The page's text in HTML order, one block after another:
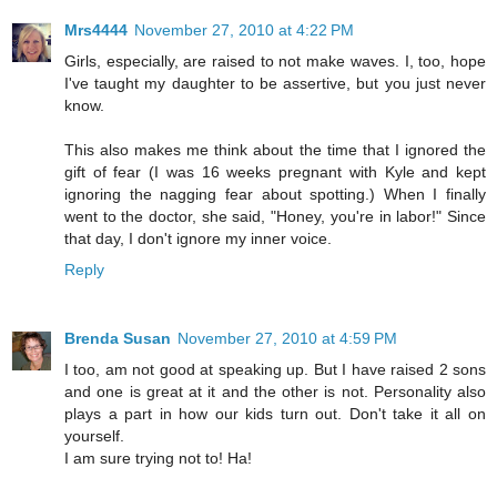
Mrs4444 November 27, 2010 at 4:22 PM
Girls, especially, are raised to not make waves. I, too, hope
I've taught my daughter to be assertive, but you just never
know.
This also makes me think about the time that I ignored the
gift of fear (I was 16 weeks pregnant with Kyle and kept
ignoring the nagging fear about spotting.) When I finally
went to the doctor, she said, "Honey, you're in labor!" Since
that day, I don't ignore my inner voice.
Reply
Brenda Susan November 27, 2010 at 4:59 PM
I too, am not good at speaking up. But I have raised 2 sons
and one is great at it and the other is not. Personality also
plays a part in how our kids turn out. Don't take it all on
yourself.
I am sure trying not to! Ha!